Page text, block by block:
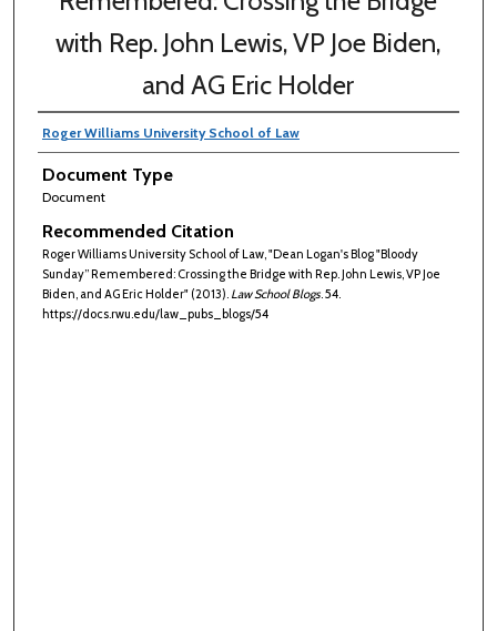
with Rep. John Lewis, VP Joe Biden,
and AG Eric Holder
Roger Williams University School of Law
Document Type
Document
Recommended Citation
Roger Williams University School of Law, "Dean Logan's Blog "Bloody
Sunday” Remembered: Crossing the Bridge with Rep. John Lewis, VP Joe
Biden, and AG Eric Holder" (2013). Law School Blogs. 54.
https://docs.rwu.edu/law_pubs_blogs/54